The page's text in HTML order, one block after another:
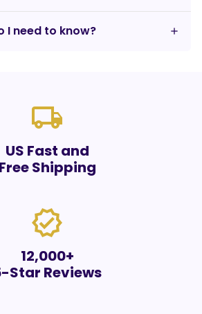
I need to know?
local_shipping
US Fast and
Free Shipping
verified
12,000+
Star Reviews